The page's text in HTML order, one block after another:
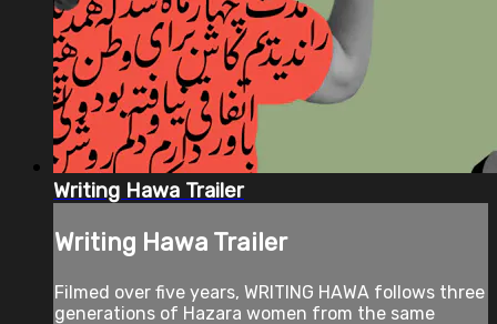
Writing Hawa Trailer
Writing Hawa Trailer
Filmed over five years, WRITING HAWA follows three
generations of Hazara women from the same